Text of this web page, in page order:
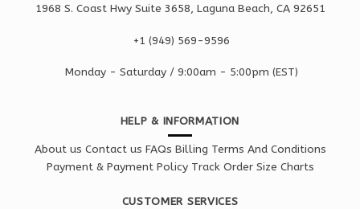
1968 S. Coast Hwy Suite 3658, Laguna Beach, CA 92651
+1 ‪(949) 569-9596
Monday - Saturday / 9:00am - 5:00pm (EST)
HELP & INFORMATION
About us Contact us FAQs Billing Terms And Conditions
Payment & Payment Policy Track Order Size Charts
CUSTOMER SERVICES